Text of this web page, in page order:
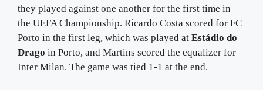
they played against one another for the first time in
the UEFA Championship. Ricardo Costa scored for FC
Porto in the first leg, which was played at Estádio do
Drago in Porto, and Martins scored the equalizer for
Inter Milan. The game was tied 1-1 at the end.